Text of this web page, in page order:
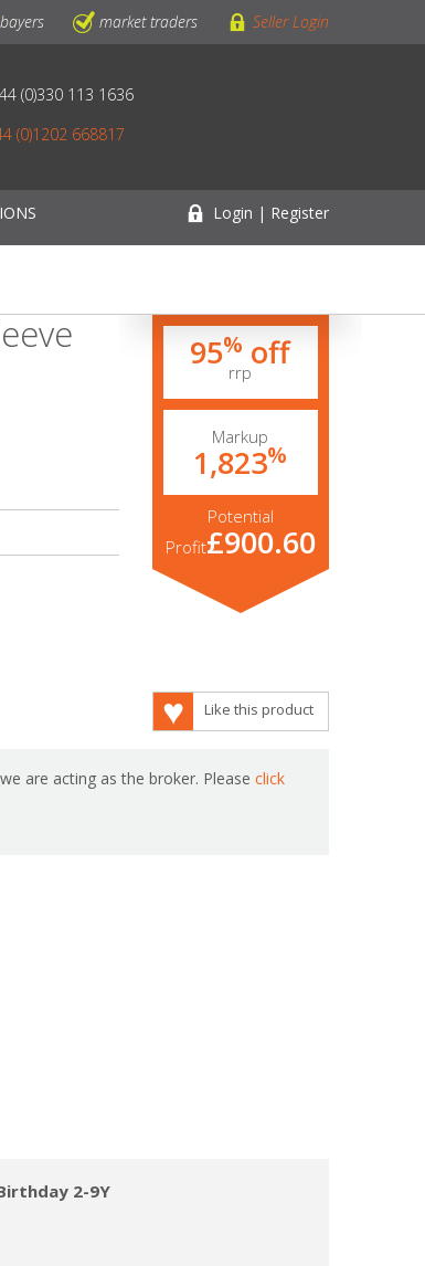
market traders Seller Login
(0)330 113 1636
(0)1202 668817
Login | Register
95% off
rrp
Markup
1,823%
Potential
Profit£900.60
Like this product
are acting as the broker. Please click
2-9Y